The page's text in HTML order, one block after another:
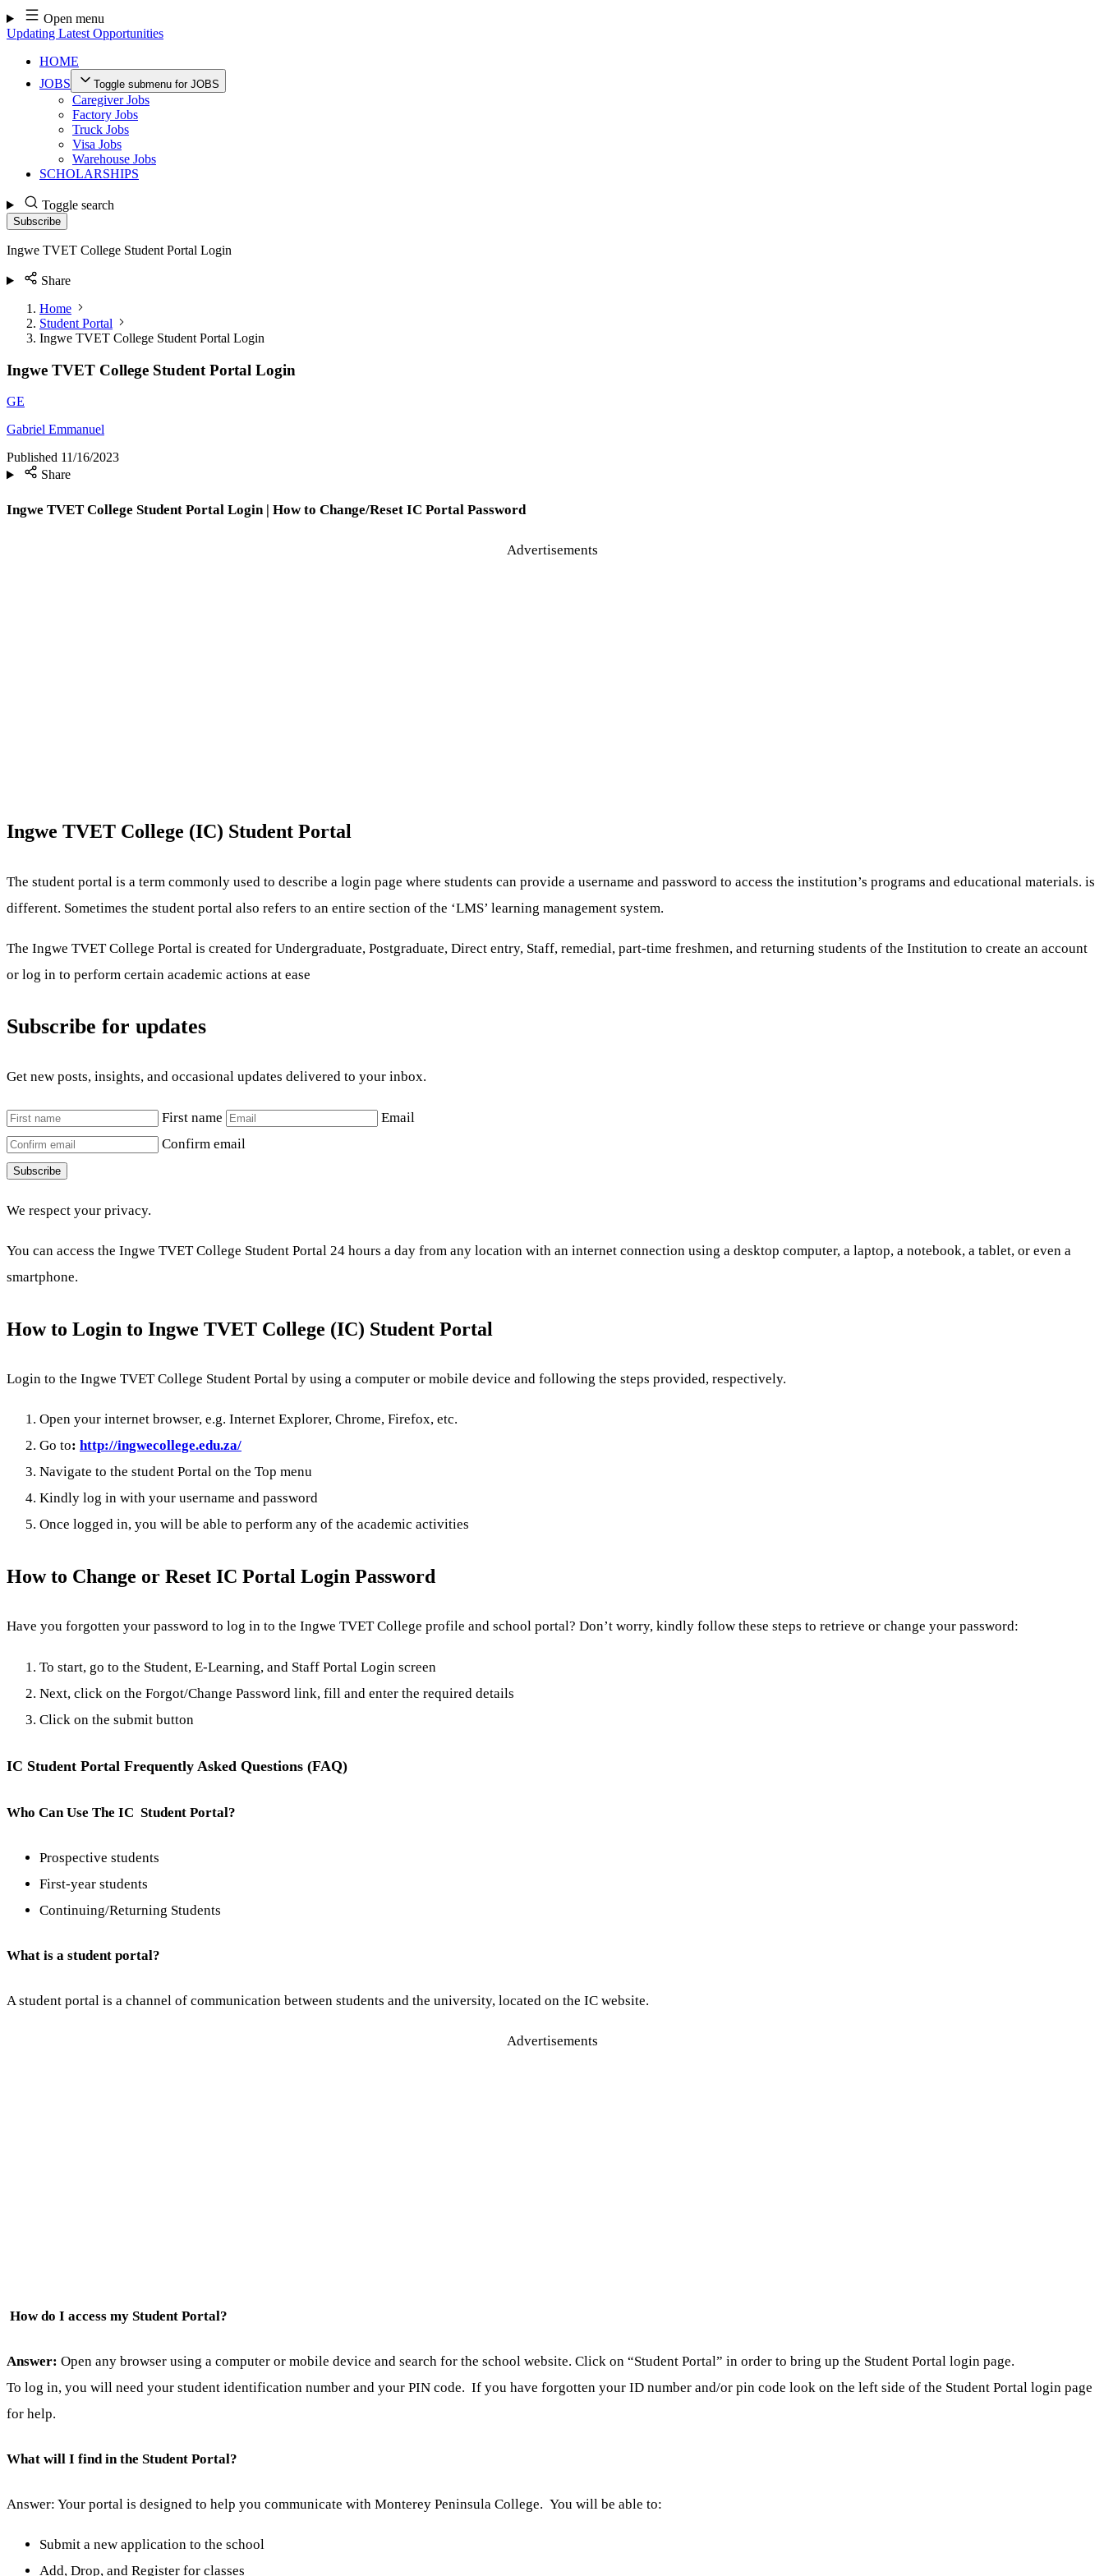
Skip
to
content
Open menu
Updating Latest Opportunities
HOME
JOBS
Toggle submenu for JOBS
Caregiver Jobs
Factory Jobs
Truck Jobs
Visa Jobs
Warehouse Jobs
SCHOLARSHIPS
Toggle search
Subscribe
Ingwe TVET College Student Portal Login
Share
Home
Student Portal
Ingwe TVET College Student Portal Login
Ingwe TVET College Student Portal Login
GE
Gabriel Emmanuel
Published 11/16/2023
Share
Ingwe TVET College Student Portal Login | How to Change/Reset IC Portal Password
Advertisements
Ingwe TVET College (IC) Student Portal
The student portal is a term commonly used to describe a login page where students can provide a username and password to access the institution’s programs and educational materials. is
different. Sometimes the student portal also refers to an entire section of the ‘LMS’ learning management system.
The Ingwe TVET College Portal is created for Undergraduate, Postgraduate, Direct entry, Staff, remedial, part-time freshmen, and returning students of the Institution to create an account
or log in to perform certain academic actions at ease
Subscribe for updates
Get new posts, insights, and occasional updates delivered to your inbox.
First name
Email
Confirm email
Subscribe
We respect your privacy.
You can access the Ingwe TVET College Student Portal 24 hours a day from any location with an internet connection using a desktop computer, a laptop, a notebook, a tablet, or even a
smartphone.
How to Login to Ingwe TVET College (IC) Student Portal
Login to the Ingwe TVET College Student Portal by using a computer or mobile device and following the steps provided, respectively.
Open your internet browser, e.g. Internet Explorer, Chrome, Firefox, etc.
Go to: http://ingwecollege.edu.za/
Navigate to the student Portal on the Top menu
Kindly log in with your username and password
Once logged in, you will be able to perform any of the academic activities
How to Change or Reset IC Portal Login Password
Have you forgotten your password to log in to the Ingwe TVET College profile and school portal? Don’t worry, kindly follow these steps to retrieve or change your password:
To start, go to the Student, E-Learning, and Staff Portal Login screen
Next, click on the Forgot/Change Password link, fill and enter the required details
Click on the submit button
IC Student Portal Frequently Asked Questions (FAQ)
Who Can Use The IC Student Portal?
Prospective students
First-year students
Continuing/Returning Students
What is a student portal?
A student portal is a channel of communication between students and the university, located on the IC website.
Advertisements
How do I access my Student Portal?
Answer: Open any browser using a computer or mobile device and search for the school website. Click on “Student Portal” in order to bring up the Student Portal login page.
To log in, you will need your student identification number and your PIN code. If you have forgotten your ID number and/or pin code look on the left side of the Student Portal login page
for help.
What will I find in the Student Portal?
Answer: Your portal is designed to help you communicate with Monterey Peninsula College. You will be able to:
Submit a new application to the school
Add, Drop, and Register for classes